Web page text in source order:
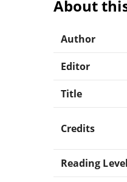
About
Author
Editor
Title
Credits
Reading Level